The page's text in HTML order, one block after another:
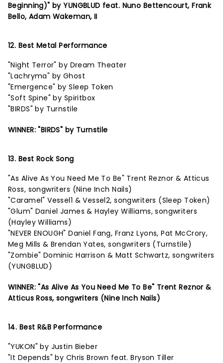
Beginning)" by YUNGBLUD feat. Nuno Bettencourt, Frank
Bello, Adam Wakeman, II
12. Best Metal Performance
"Night Terror" by Dream Theater
"Lachryma" by Ghost
"Emergence" by Sleep Token
"Soft Spine" by Spiritbox
"BIRDS" by Turnstile
WINNER: "BIRDS" by Turnstile
13. Best Rock Song
"As Alive As You Need Me To Be" Trent Reznor & Atticus
Ross, songwriters (Nine Inch Nails)
"Caramel" Vessel1 & Vessel2, songwriters (Sleep Token)
"Glum" Daniel James & Hayley Williams, songwriters
(Hayley Williams)
"NEVER ENOUGH" Daniel Fang, Franz Lyons, Pat McCrory,
Meg Mills & Brendan Yates, songwriters (Turnstile)
"Zombie" Dominic Harrison & Matt Schwartz, songwriters
(YUNGBLUD)
WINNER: "As Alive As You Need Me To Be" Trent Reznor &
Atticus Ross, songwriters (Nine Inch Nails)
14. Best R&B Performance
"YUKON" by Justin Bieber
"It Depends" by Chris Brown feat. Bryson Tiller